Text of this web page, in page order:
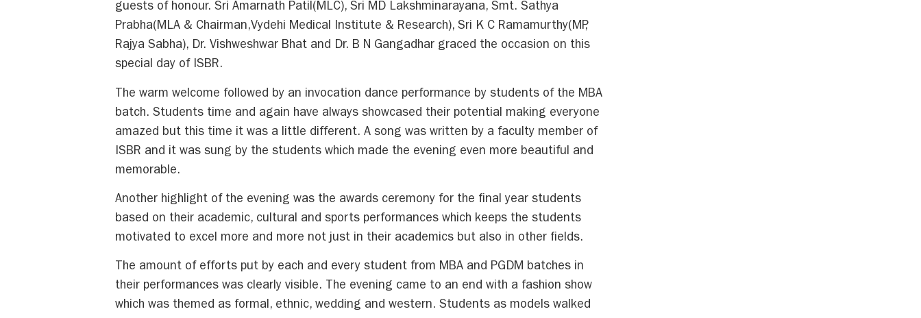
guests of honour. Sri Amarnath Patil(MLC), Sri MD Lakshminarayana, Smt. Sathya
Prabha(MLA & Chairman,Vydehi Medical Institute & Research), Sri K C Ramamurthy(MP,
Rajya Sabha), Dr. Vishweshwar Bhat and Dr. B N Gangadhar graced the occasion on this
special day of ISBR.
The warm welcome followed by an invocation dance performance by students of the MBA
batch. Students time and again have always showcased their potential making everyone
amazed but this time it was a little different. A song was written by a faculty member of
ISBR and it was sung by the students which made the evening even more beautiful and
memorable.
Another highlight of the evening was the awards ceremony for the final year students
based on their academic, cultural and sports performances which keeps the students
motivated to excel more and more not just in their academics but also in other fields.
The amount of efforts put by each and every student from MBA and PGDM batches in
their performances was clearly visible. The evening came to an end with a fashion show
which was themed as formal, ethnic, wedding and western. Students as models walked